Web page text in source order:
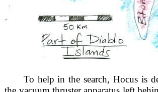
To help in the search, Hocus is